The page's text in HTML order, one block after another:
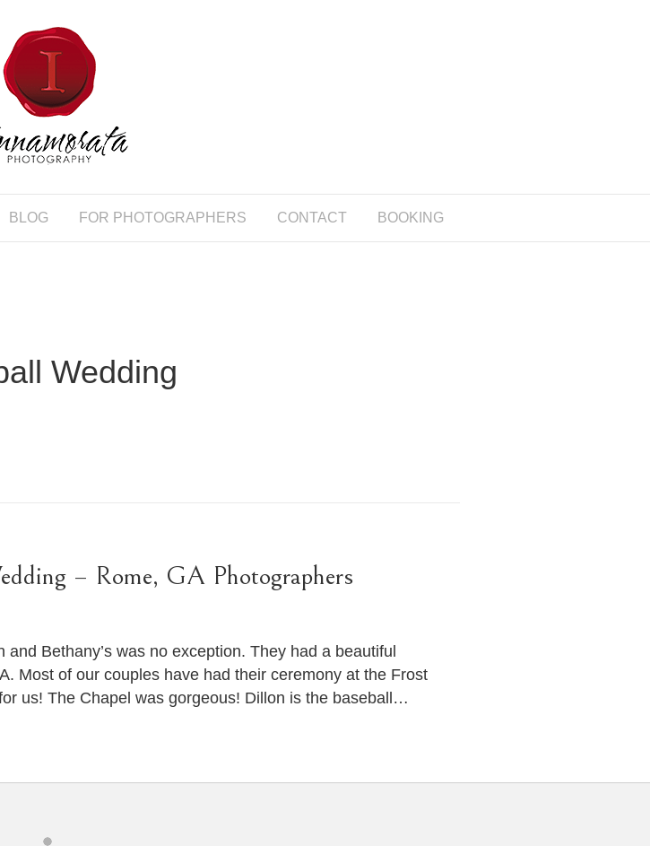
BLOG FOR PHOTOGRAPHERS CONTACT BOOKING
Wedding
– Rome, GA Photographers
Bethany’s was no exception. They had a beautiful
Most of our couples have had their ceremony at the Frost
us! The Chapel was gorgeous! Dillon is the baseball…